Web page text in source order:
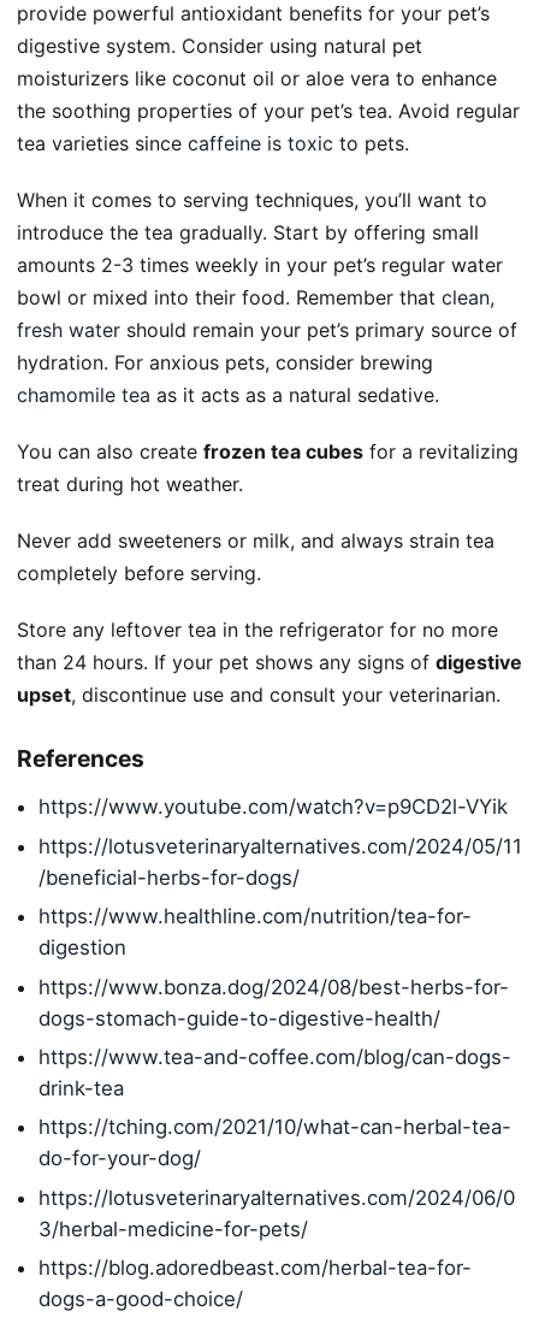
provide powerful antioxidant benefits for your pet’s
digestive system. Consider using natural pet
moisturizers like coconut oil or aloe vera to enhance
the soothing properties of your pet’s tea. Avoid regular
tea varieties since caffeine is toxic to pets.
When it comes to serving techniques, you’ll want to
introduce the tea gradually. Start by offering small
amounts 2-3 times weekly in your pet’s regular water
bowl or mixed into their food. Remember that clean,
fresh water should remain your pet’s primary source of
hydration. For anxious pets, consider brewing
chamomile tea as it acts as a natural sedative.
You can also create frozen tea cubes for a revitalizing
treat during hot weather.
Never add sweeteners or milk, and always strain tea
completely before serving.
Store any leftover tea in the refrigerator for no more
than 24 hours. If your pet shows any signs of digestive
upset, discontinue use and consult your veterinarian.
References
https://www.youtube.com/watch?v=p9CD2l-VYik
https://lotusveterinaryalternatives.com/2024/05/11
/beneficial-herbs-for-dogs/
https://www.healthline.com/nutrition/tea-for-
digestion
https://www.bonza.dog/2024/08/best-herbs-for-
dogs-stomach-guide-to-digestive-health/
https://www.tea-and-coffee.com/blog/can-dogs-
drink-tea
https://tching.com/2021/10/what-can-herbal-tea-
do-for-your-dog/
https://lotusveterinaryalternatives.com/2024/06/0
3/herbal-medicine-for-pets/
https://blog.adoredbeast.com/herbal-tea-for-
dogs-a-good-choice/